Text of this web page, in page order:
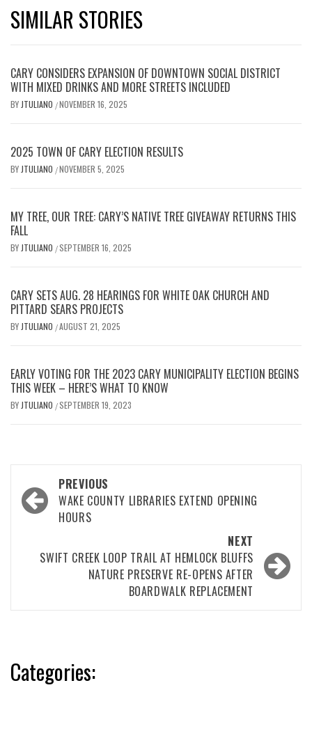
SIMILAR STORIES
CARY CONSIDERS EXPANSION OF DOWNTOWN SOCIAL DISTRICT
WITH MIXED DRINKS AND MORE STREETS INCLUDED
BYJTULIANO /NOVEMBER 16, 2025
2025 TOWN OF CARY ELECTION RESULTS
BYJTULIANO /NOVEMBER 5, 2025
MY TREE, OUR TREE: CARY’S NATIVE TREE GIVEAWAY RETURNS THIS
FALL
BYJTULIANO /SEPTEMBER 16, 2025
CARY SETS AUG. 28 HEARINGS FOR WHITE OAK CHURCH AND
PITTARD SEARS PROJECTS
BYJTULIANO /AUGUST 21, 2025
EARLY VOTING FOR THE 2023 CARY MUNICIPALITY ELECTION BEGINS
THIS WEEK – HERE’S WHAT TO KNOW
BYJTULIANO /SEPTEMBER 19, 2023
Post
navigation
PREVIOUS
WAKE COUNTY LIBRARIES EXTEND OPENING
HOURS
NEXT
SWIFT CREEK LOOP TRAIL AT HEMLOCK BLUFFS
NATURE PRESERVE RE-OPENS AFTER
BOARDWALK REPLACEMENT
Categories: